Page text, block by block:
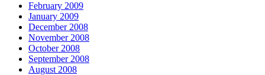
February 2009
January 2009
December 2008
November 2008
October 2008
September 2008
August 2008